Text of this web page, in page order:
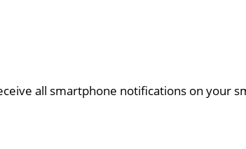
all smartphone notifications on your